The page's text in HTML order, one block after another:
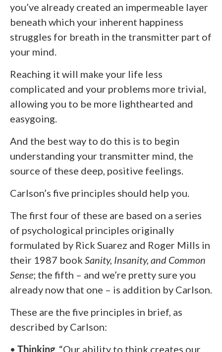
you’ve already created an impermeable layer
beneath which your inherent happiness
struggles for breath in the transmitter part of
your mind.
Reaching it will make your life less
complicated and your problems more trivial,
allowing you to be more lighthearted and
easygoing.
And the best way to do this is to begin
understanding your transmitter mind, the
source of these deep, positive feelings.
Carlson’s five principles should help you.
The first four of these are based on a series
of psychological principles originally
formulated by Rick Suarez and Roger Mills in
their 1987 book Sanity, Insanity, and Common
Sense; the fifth – and we’re pretty sure you
already now that one – is addition by Carlson.
These are the five principles in brief, as
described by Carlson:
• Thinking. “Our ability to think creates our